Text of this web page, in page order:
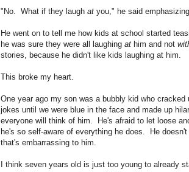
"No. What if they laugh at you," he said
He went on to tell me how kids at school started
he was sure they were all laughing at him and not
stories, because he didn't like kids laughing at him.
This broke my heart.
One year ago my son was a bubbly kid who
jokes until we were blue in the face and made up
everyone will think of him. He's afraid to let loose
he's so self-aware of everything he does. He
that's embarrassing to him.
I think seven years old is just too young to already